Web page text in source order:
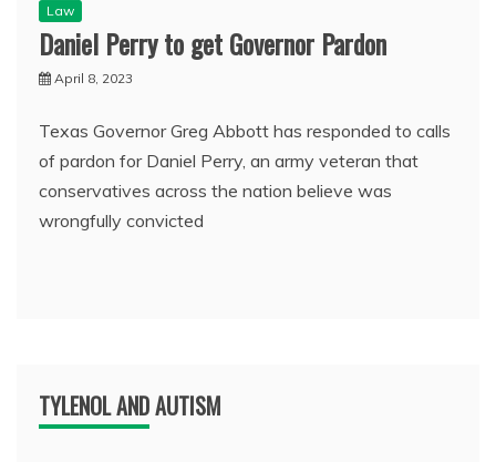
Law
Daniel Perry to get Governor Pardon
April 8, 2023
Texas Governor Greg Abbott has responded to calls
of pardon for Daniel Perry, an army veteran that
conservatives across the nation believe was
wrongfully convicted
TYLENOL AND AUTISM